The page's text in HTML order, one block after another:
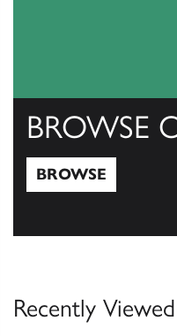
BROWSE
BROWSE
Recently Viewed